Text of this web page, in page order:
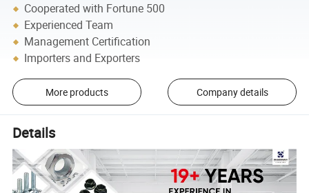
Cooperated with Fortune 500
Experienced Team
Management Certification
Importers and Exporters
More products Company details
Details